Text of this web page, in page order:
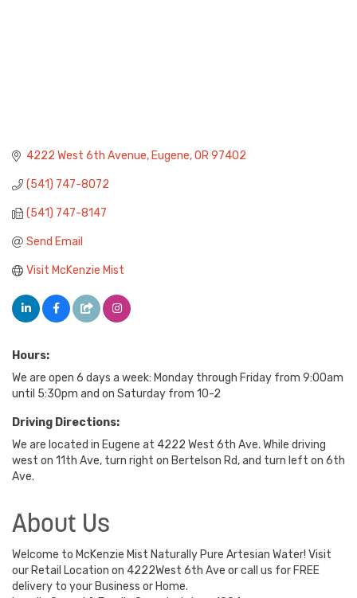
4222 West 6th Avenue Eugene OR 97402
(541) 747-8072
(541) 747-8147
Send Email
Visit McKenzie Mist
Hours:
We are open 6 days a week: Monday through Friday from 9:00am
until 5:30pm and on Saturday from 10-2
Driving Directions:
We are located in Eugene at 4222 West 6th Ave. While driving
west on 11th Ave, turn right on Bertelson Rd, and turn left on 6th
Ave.
About Us
Welcome to McKenzie Mist Naturally Pure Artesian Water! Visit
our Retail Location on 4222West 6th Ave or call us for FREE
delivery to your Business or Home.